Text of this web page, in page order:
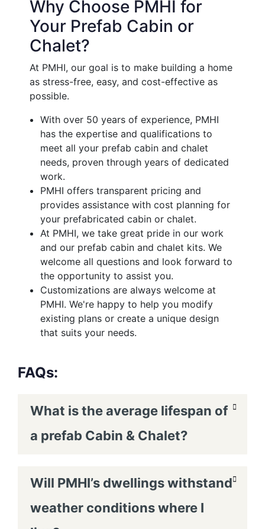
Why Choose PMHI for
Your Prefab Cabin or
Chalet?
At PMHI, our goal is to make building a home
as stress-free, easy, and cost-effective as
possible.
With over 50 years of experience, PMHI
has the expertise and qualifications to
meet all your prefab cabin and chalet
needs, proven through years of dedicated
work.
PMHI offers transparent pricing and
provides assistance with cost planning for
your prefabricated cabin or chalet.
At PMHI, we take great pride in our work
and our prefab cabin and chalet kits. We
welcome all questions and look forward to
the opportunity to assist you.
Customizations are always welcome at
PMHI. We're happy to help you modify
existing plans or create a unique design
that suits your needs.
FAQs:
What is the average lifespan of
a prefab Cabin & Chalet?
Will PMHI’s dwellings withstand
weather conditions where I